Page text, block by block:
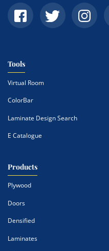
Tools
Virtual Room
ColorBar
Laminate Design Search
E Catalogue
Products
Plywood
Doors
Densified
Laminates